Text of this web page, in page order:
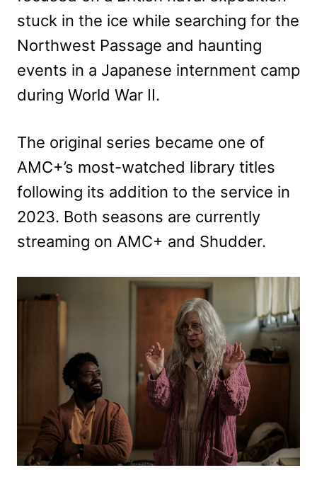
stuck in the ice while searching for the
Northwest Passage and haunting
events in a Japanese internment camp
during World War II.
The original series became one of
AMC+’s most-watched library titles
following its addition to the service in
2023. Both seasons are currently
streaming on AMC+ and Shudder.